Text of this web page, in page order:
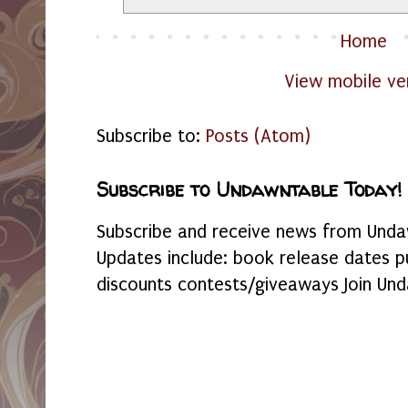
Home
View mobile
Subscribe to: Posts (Atom)
Subscribe to Undawntable Today!
Subscribe and receive news from
Updates include: book release dates
discounts contests/giveaways Join